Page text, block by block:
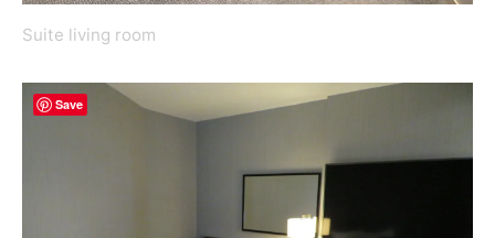
Suite living room
Save